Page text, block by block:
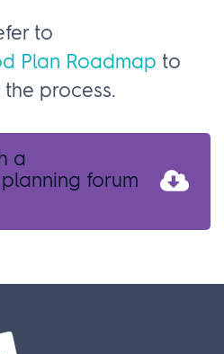
to
Plan Roadmap to
process.
a
forum